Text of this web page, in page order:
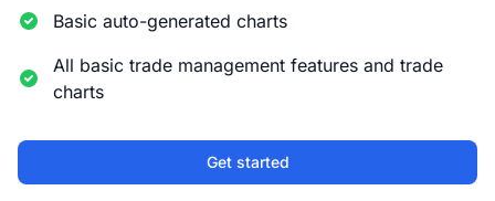
Basic auto-generated charts
All basic trade management features and trade
charts
Get started